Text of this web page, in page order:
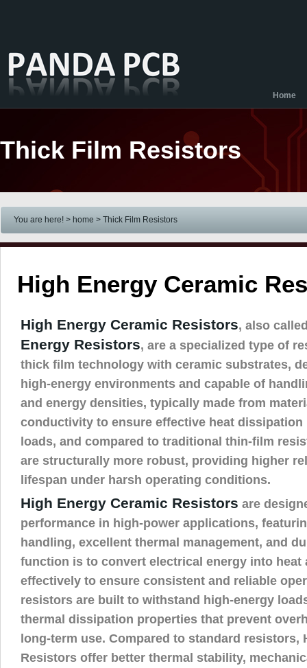
Home
Thick Film Resistors
You are here! > home > Thick Film Resistors
High Energy Ceramic
High Energy Ceramic Resistors, also
Energy Resistors, are a specialized type of
thick film technology with ceramic substrates,
high-energy environments and capable of
and energy densities, typically made from
conductivity to ensure effective heat dissipation
loads, and compared to traditional thin-film
are structurally more robust, providing higher
lifespan under harsh operating conditions.
High Energy Ceramic Resistors are
performance in high-power applications,
handling, excellent thermal management, and
function is to convert electrical energy into heat
effectively to ensure consistent and reliable
resistors are built to withstand high-energy
thermal dissipation properties that prevent
long-term use. Compared to standard resistors,
Resistors offer better thermal stability,